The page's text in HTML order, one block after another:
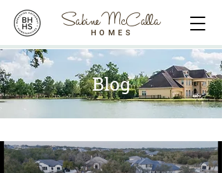
Sabine McCalla
HOMES
Blog